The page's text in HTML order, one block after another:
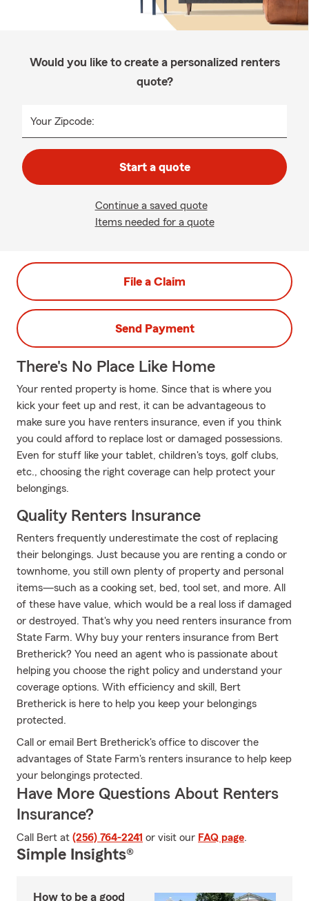
Would you like to create a personalized renters
quote?
Your Zipcode:
Start a quote
Continue a saved quote
Items needed for a quote
File a Claim
Send Payment
There's No Place Like Home
Your rented property is home. Since that is where you
kick your feet up and rest, it can be advantageous to
make sure you have renters insurance, even if you think
you could afford to replace lost or damaged possessions.
Even for stuff like your tablet, children's toys, golf clubs,
etc., choosing the right coverage can help protect your
belongings.
Quality Renters Insurance
Renters frequently underestimate the cost of replacing
their belongings. Just because you are renting a condo or
townhome, you still own plenty of property and personal
items—such as a cooking set, bed, tool set, and more. All
of these have value, which would be a real loss if damaged
or destroyed. That's why you need renters insurance from
State Farm. Why buy your renters insurance from Bert
Bretherick? You need an agent who is passionate about
helping you choose the right policy and understand your
coverage options. With efficiency and skill, Bert
Bretherick is here to help you keep your belongings
protected.
Call or email Bert Bretherick's office to discover the
advantages of State Farm's renters insurance to help keep
your belongings protected.
Have More Questions About Renters
Insurance?
Call Bert at (256) 764-2241 or visit our FAQ page.
Simple Insights®
How to be a good